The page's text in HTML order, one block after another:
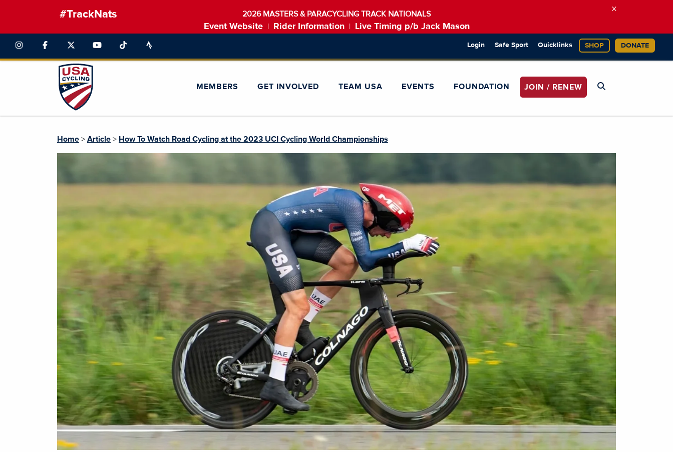
#TrackNats 2026 MASTERS & PARACYCLING TRACK NATIONALS
Event Website Rider Information Live Timing p/b Jack Mason
×
Login Safe Sport Quicklinks SHOP DONATE
MEMBERS GET INVOLVED TEAM USA EVENTS FOUNDATION JOIN / RENEW
Home > Article > How To Watch Road Cycling at the 2023 UCI Cycling World Championships